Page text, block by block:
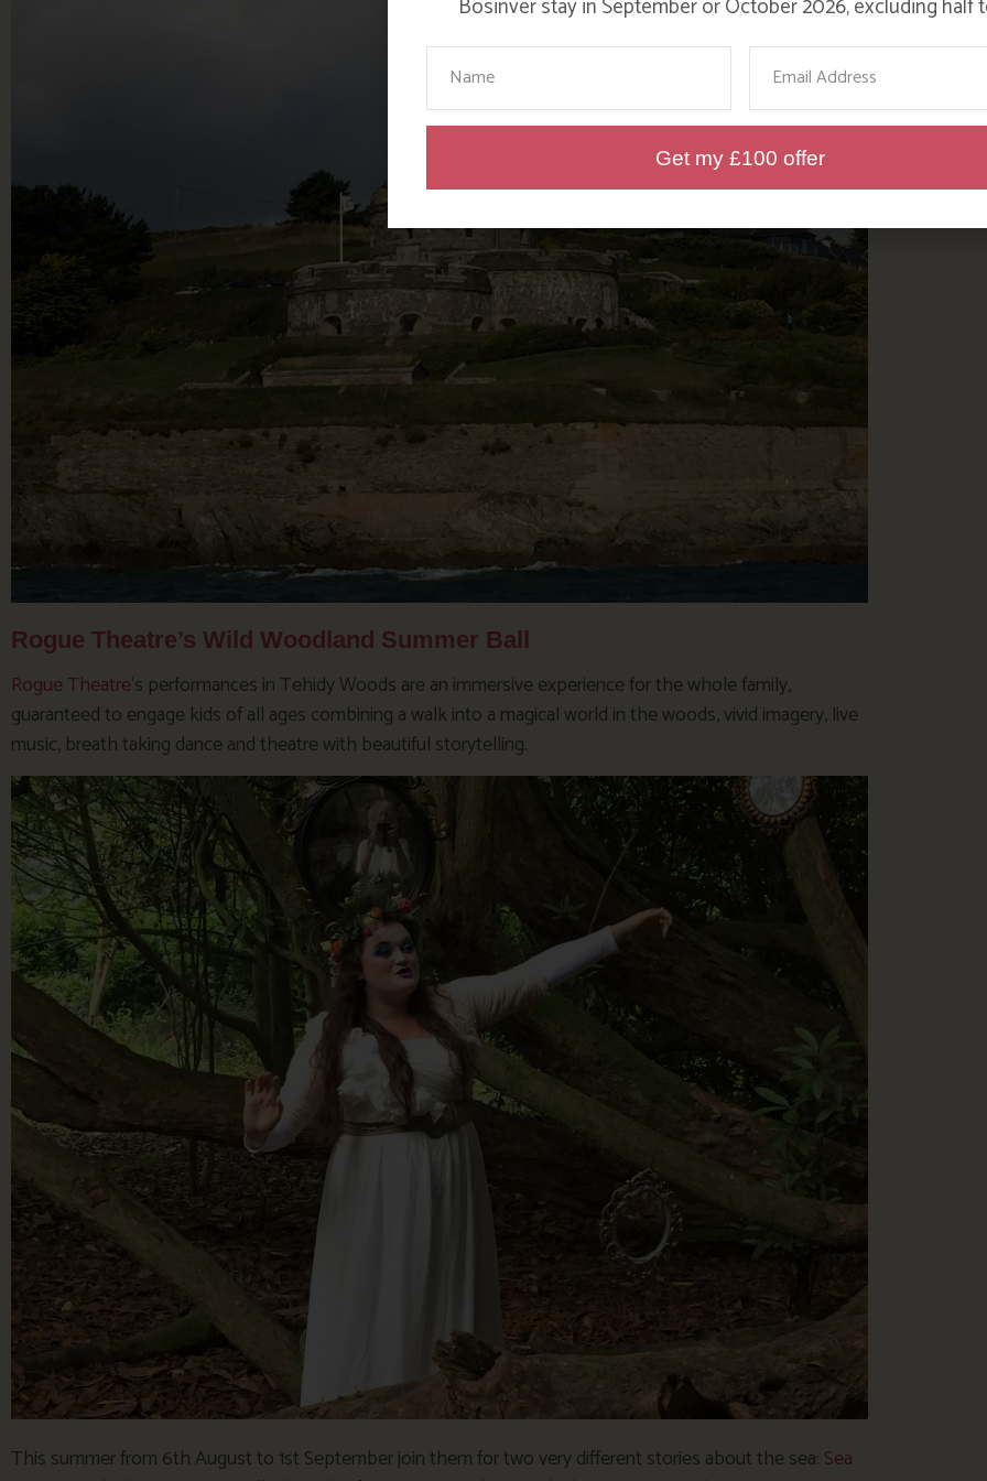
Rogue Theatre’s Wild Woodland Summer Ball
Rogue Theatre‘s performances in Tehidy Woods are an immersive experience for the whole family,
guaranteed to engage kids of all ages combining a walk into a magical world in the woods, vivid imagery, live
music, breath taking dance and theatre with beautiful storytelling.
This summer from 6th August to 1st September join them for two very different stories about the sea: Sea
Bosinver stay in September or October 2026, excluding half
Your Name Email
Get my £100 offer